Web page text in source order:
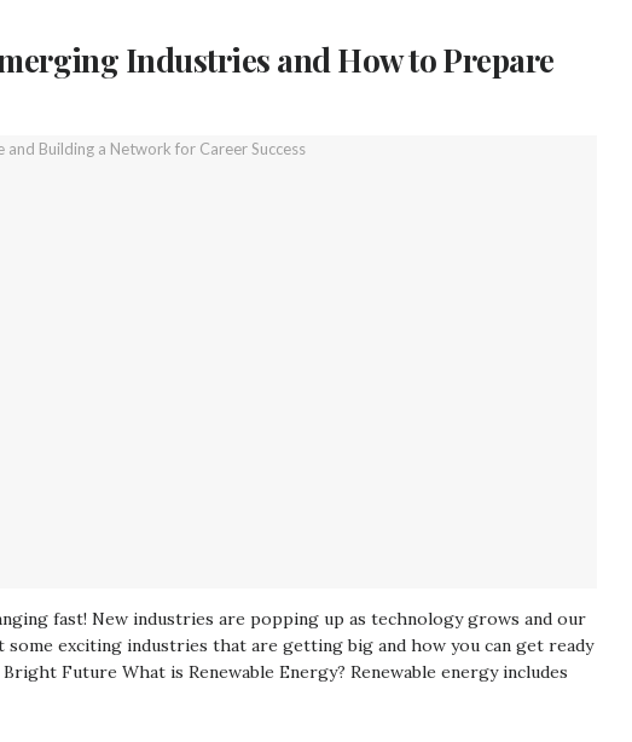
Industries and How to Prepare
fast! New industries are popping up as technology grows and our
some exciting industries that are getting big and how you can get ready
Future What is Renewable Energy? Renewable energy includes